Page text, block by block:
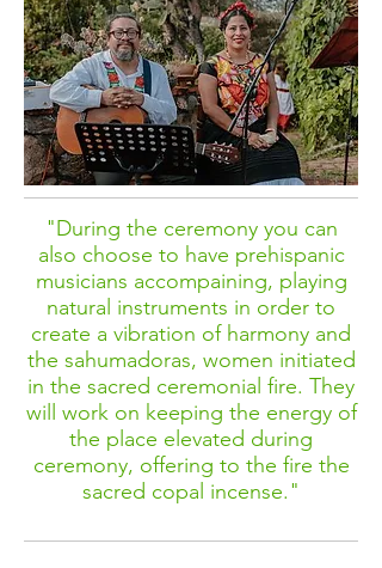
"During the ceremony you can
also choose to have prehispanic
musicians accompaining, playing
natural instruments in order to
create a vibration of harmony and
the sahumadoras, women initiated
in the sacred ceremonial fire. They
will work on keeping the energy of
the place elevated during
ceremony, offering to the fire the
sacred copal incense."